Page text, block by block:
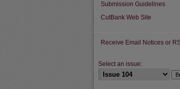
Submission Guidelines
CutBank Web Site
Receive Email Notices or
Select an issue: